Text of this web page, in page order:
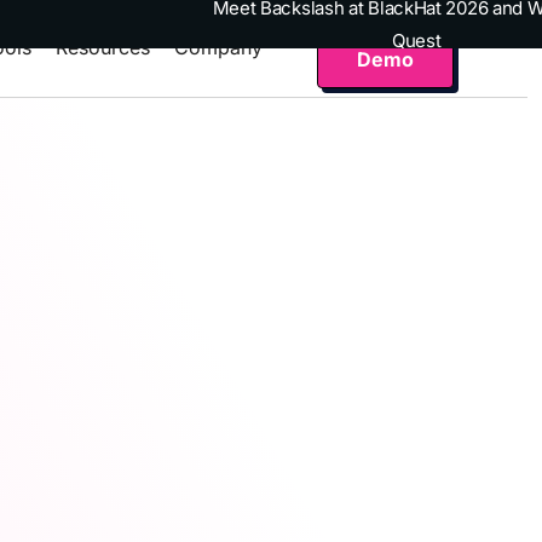
Resources Company
Get a
Demo
Meet Backslash at BlackHat 2026 and
Quest